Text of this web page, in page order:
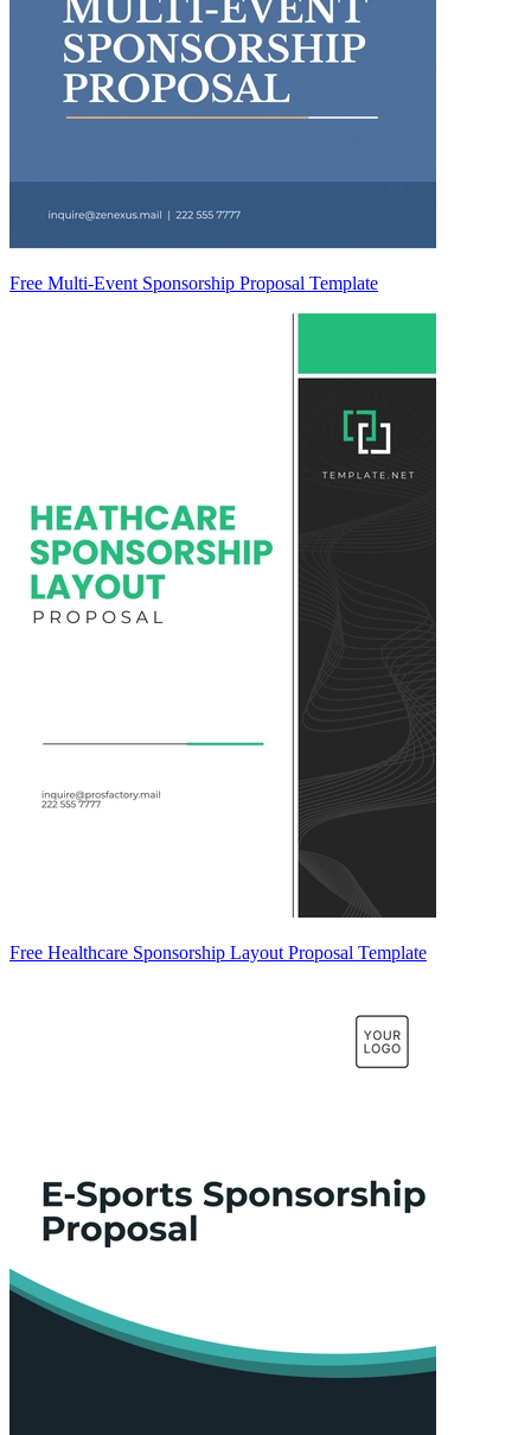
Free Multi-Event Sponsorship Proposal Template
Free Healthcare Sponsorship Layout Proposal Template